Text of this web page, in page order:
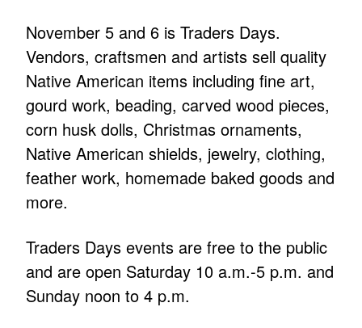
November 5 and 6 is Traders Days.
Vendors, craftsmen and artists sell quality
Native American items including fine art,
gourd work, beading, carved wood pieces,
corn husk dolls, Christmas ornaments,
Native American shields, jewelry, clothing,
feather work, homemade baked goods and
more.
Traders Days events are free to the public
and are open Saturday 10 a.m.-5 p.m. and
Sunday noon to 4 p.m.